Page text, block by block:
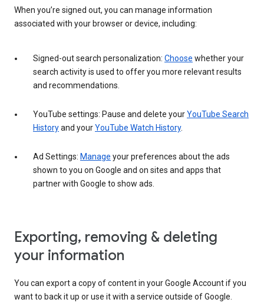
When you’re signed out, you can manage information
associated with your browser or device, including:
Signed-out search personalization: Choose whether your
search activity is used to offer you more relevant results
and recommendations.
YouTube settings: Pause and delete yourYouTube Search
Historyand yourYouTube Watch History.
Ad Settings: Manage your preferences about the ads
shown to you on Google and on sites and apps that
partner with Google to show ads.
Exporting, removing & deleting
your information
You can export a copy of content in your Google Account if you
want to back it up or use it with a service outside of Google.